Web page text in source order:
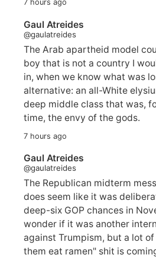
7 hours ago
Gaul Atreides
@gaulatreides
The Arab apartheid model
boy that is not a country I
in, when we know what was
alternative: an all-White
deep middle class that was,
time, the envy of the gods.
7 hours ago
Gaul Atreides
@gaulatreides
The Republican midterm
does seem like it was
deep-six GOP chances in
wonder if it was another
against Trumpism, but a lot
them eat ramen" shit is